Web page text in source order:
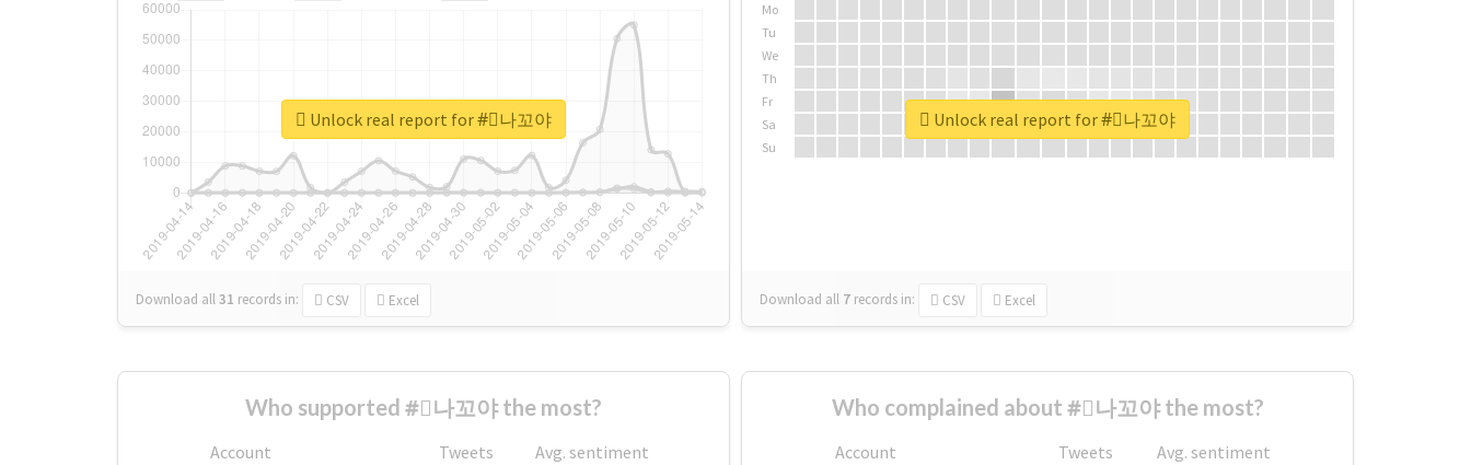
Download all31 records in: CSV Excel
Unlock real report for #⃞나꼬야
Mo
Tu
We
Th
Fr
Sa
Su
Download all 7 records in: CSV Excel
Unlock real report for #⃞나꼬야
Who supported #⃞나꼬야 the most?
Account Tweets
Avg. sentiment
Who complained about #⃞나꼬야 the most?
Account Tweets
Avg. sentiment